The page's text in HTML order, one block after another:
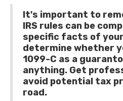
It's important to
IRS rules can be
specific facts of
determine whether
1099-C as a
anything. Get
avoid potential tax
road.